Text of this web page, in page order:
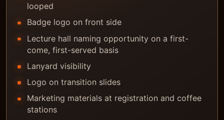
looped
Badge logo on front side
Lecture hall naming opportunity on a first-
come, first-served basis
Lanyard visibility
Logo on transition slides
Marketing materials at registration and coffee
stations